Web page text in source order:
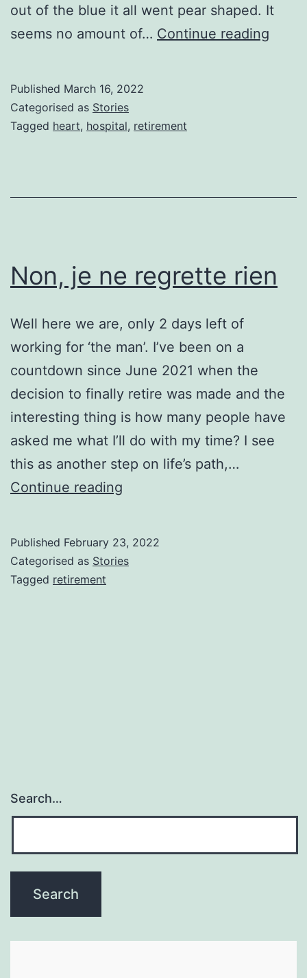
out of the blue it all went pear shaped. It
seems no amount of… Continue reading
Published March 16, 2022
Categorised as Stories
Tagged heart, hospital, retirement
Non, je ne regrette rien
Well here we are, only 2 days left of
working for ‘the man’. I’ve been on a
countdown since June 2021 when the
decision to finally retire was made and the
interesting thing is how many people have
asked me what I’ll do with my time? I see
this as another step on life’s path,…
Continue reading
regrette
Published February 23, 2022
Categorised as Stories
Tagged retirement
Search…